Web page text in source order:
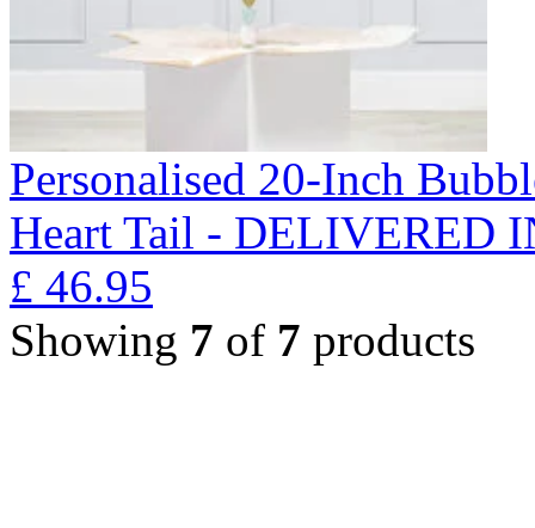
Personalised 20-Inch
Heart Tail - DELIVERED
£ 46.95
Showing 7 of 7 products